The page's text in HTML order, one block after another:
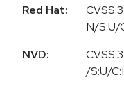
Red Hat:
N/S:U/
NVD:
/S:U/